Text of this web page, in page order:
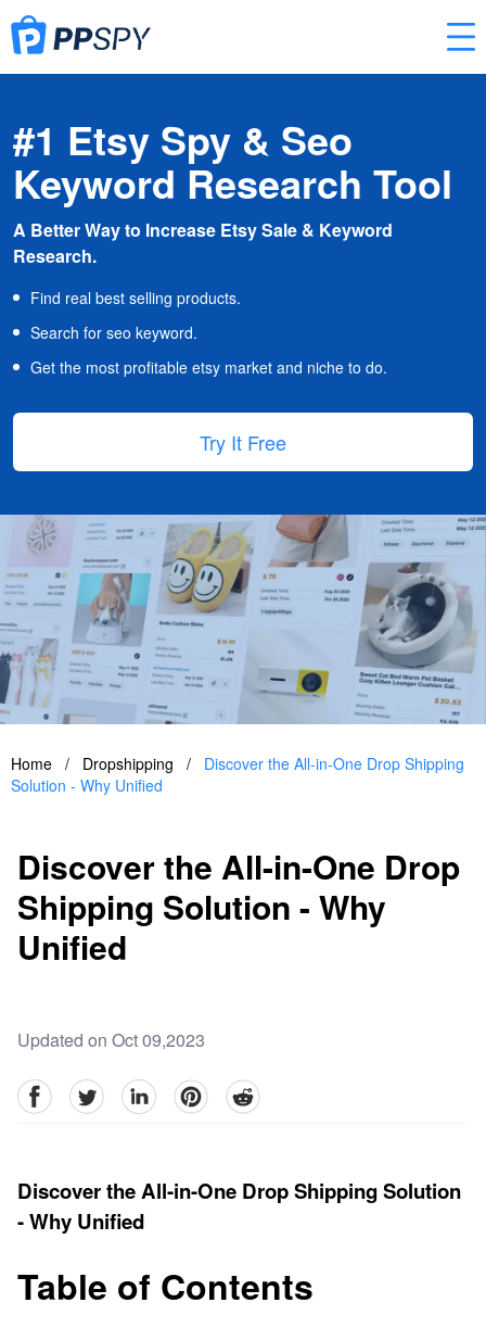
#1 Etsy Spy & Seo
Keyword Research Tool
A Better Way to Increase Etsy Sale & Keyword
Research.
Find real best selling products.
Search for seo keyword.
Get the most profitable etsy market and niche to do.
Try It Free
Home / Dropshipping /
Discover the All-in-One Drop Shipping
Solution - Why Unified
Discover the All-in-One Drop
Shipping Solution - Why
Unified
Updated on Oct 09,2023
facebookTwitter linkedinpinterestreddit
Discover the All-in-One Drop Shipping Solution
- Why Unified
Table of Contents